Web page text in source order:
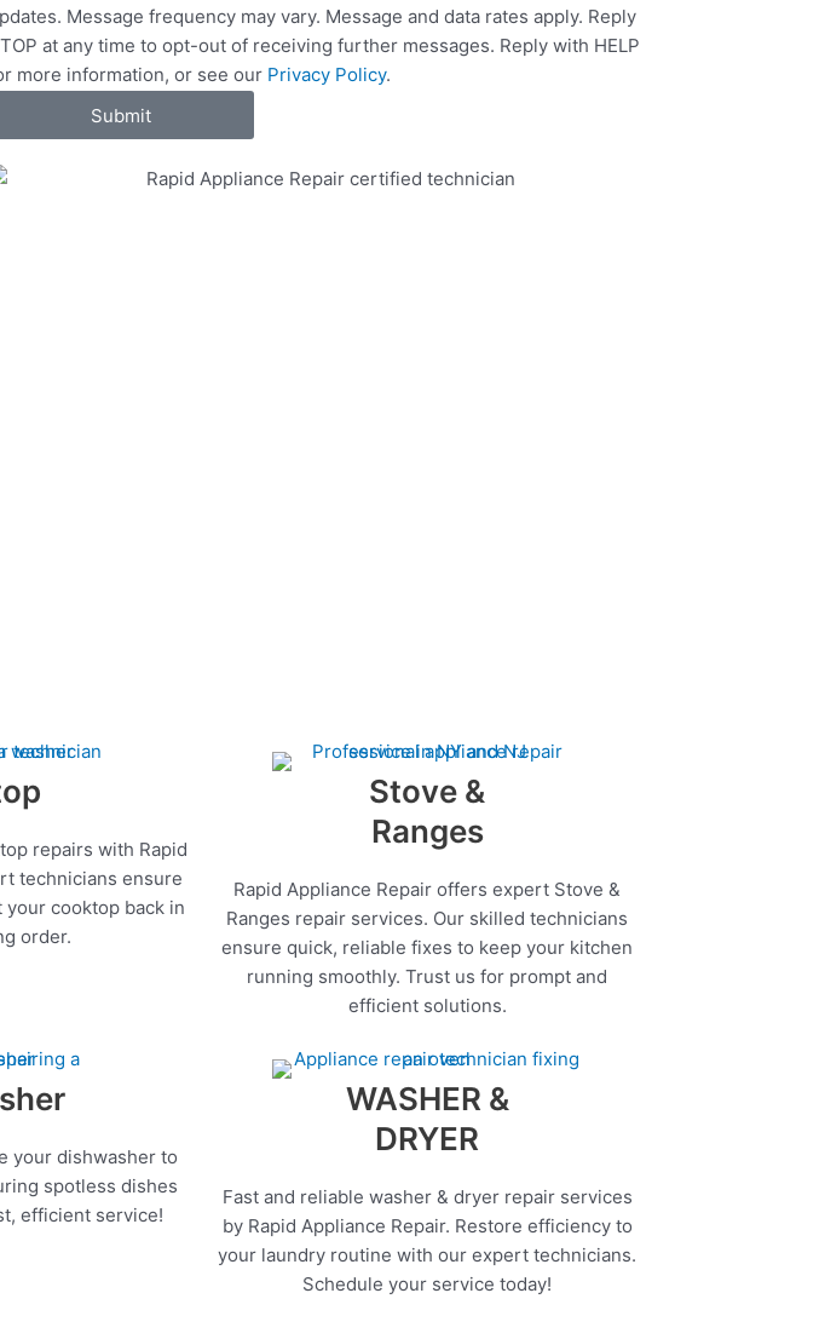
Message frequency may vary. Message and data rates apply. Reply
at any time to opt-out of receiving further messages. Reply with HELP
more information, or see our Privacy Policy.
Submit
repairs with Rapid
technicians ensure
cooktop back in
order.
Stove &
Ranges
Rapid Appliance Repair offers expert Stove &
Ranges repair services. Our skilled technicians
ensure quick, reliable fixes to keep your kitchen
running smoothly. Trust us for prompt and
efficient solutions.
your dishwasher to
spotless dishes
efficient service!
WASHER &
DRYER
Fast and reliable washer & dryer repair services
by Rapid Appliance Repair. Restore efficiency to
your laundry routine with our expert technicians.
Schedule your service today!